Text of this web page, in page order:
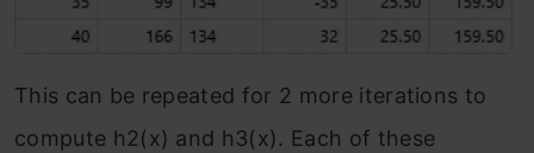
This can be repeated for 2 more iterations to
compute h2(x) and h3(x). Each of these